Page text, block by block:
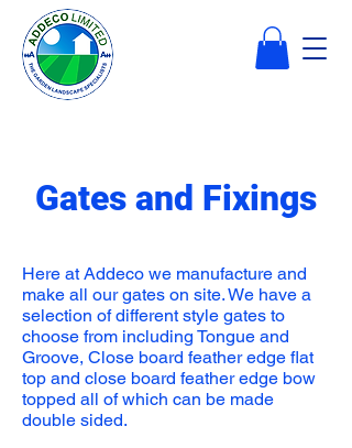
Gates and Fixings
Here at Addeco we manufacture and
make all our gates on site. We have a
selection of different style gates to
choose from including Tongue and
Groove, Close board feather edge flat
top and close board feather edge bow
topped all of which can be made
double sided.